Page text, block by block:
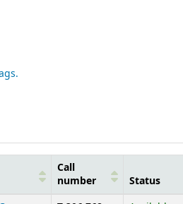
Call
number
Status